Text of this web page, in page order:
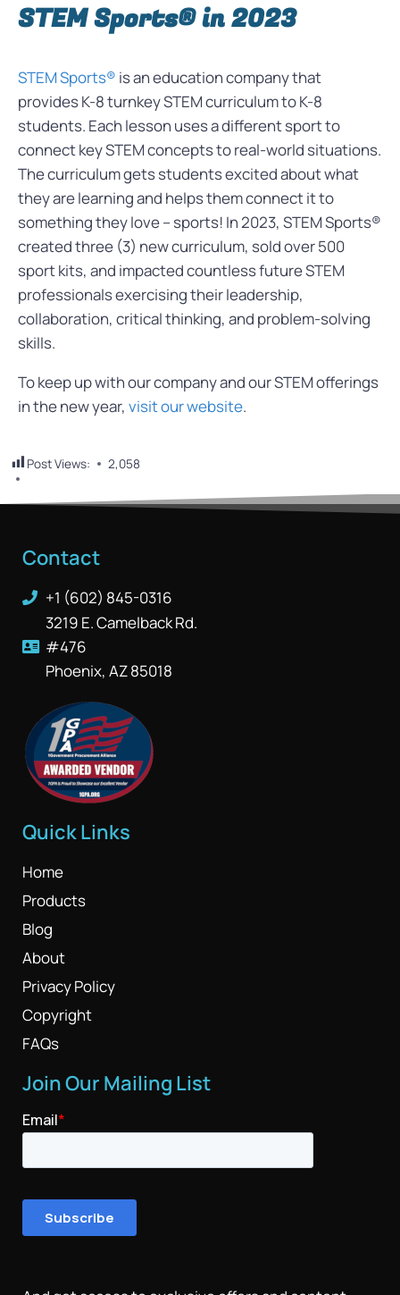
STEM Sports® in 2023
STEM Sports® is an education company that
provides K-8 turnkey STEM curriculum to K-8
students. Each lesson uses a different sport to
connect key STEM concepts to real-world situations.
The curriculum gets students excited about what
they are learning and helps them connect it to
something they love – sports! In 2023, STEM Sports®
created three (3) new curriculum, sold over 500
sport kits, and impacted countless future STEM
professionals exercising their leadership,
collaboration, critical thinking, and problem-solving
skills.
To keep up with our company and our STEM offerings
in the new year, visit our website.
Post Views: 2,058
Contact
+1 (602) 845-0316
3219 E. Camelback Rd.
#476
Phoenix, AZ 85018
Quick Links
Home
Products
Blog
About
Privacy Policy
Copyright
FAQs
Join Our Mailing List